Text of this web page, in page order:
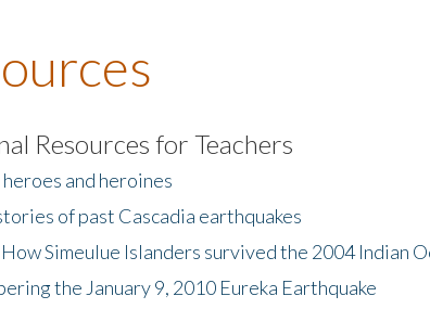
Resources for Teachers
heroes and heroines
of past Cascadia earthquakes
How Simeulue Islanders survived the 2004 Indian
the January 9, 2010 Eureka Earthquake